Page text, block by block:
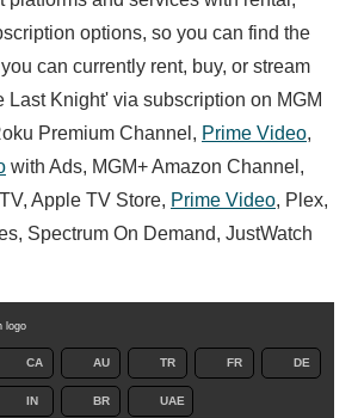
options, so you can find the
can currently rent, buy, or stream
Last Knight' via subscription on MGM
Premium Channel, Prime Video,
with Ads, MGM+ Amazon Channel,
Apple TV Store, Prime Video, Plex,
Spectrum On Demand, JustWatch
CA AU TR FR DE
IN BR UAE